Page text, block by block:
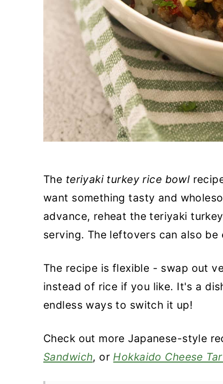
The teriyaki turkey rice bowl
want something tasty and
advance, reheat the teriyaki
serving. The leftovers can also
The recipe is flexible - swap out
instead of rice if you like. It's a
endless ways to switch it up!
Check out more Japanese-style
Sandwich, or Hokkaido Cheese